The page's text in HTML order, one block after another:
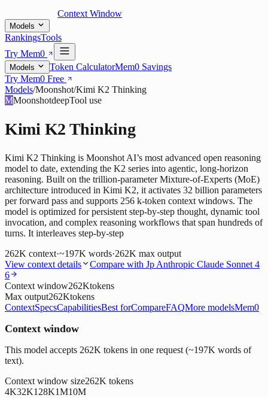
Context Window
Models
RankingsTools
Try Mem0
Models Token CalculatorMem0 Savings
Try Mem0 Free
Models/Moonshot/Kimi K2 Thinking
MMoonshotdeepTool use
Kimi K2 Thinking
Kimi K2 Thinking is Moonshot AI’s most advanced open reasoning
model to date, extending the K2 series into agentic, long-horizon
reasoning. Built on the trillion-parameter Mixture-of-Experts (MoE)
architecture introduced in Kimi K2, it activates 32 billion parameters
per forward pass and supports 256 k-token context windows. The
model is optimized for persistent step-by-step thought, dynamic tool
invocation, and complex reasoning workflows that span hundreds of
turns. It interleaves step-by-step
262K context·~197K words·262K max output
View context details
Compare with Jp Anthropic Claude Sonnet 4
6
Context window262Ktokens
Max output262Ktokens
ContextSpecsCapabilitiesBest forCompareFAQMore modelsMem0
Context window
This model accepts 262K tokens in one request (~197K words of
text).
Context window size262K tokens
4K32K128K1M10M